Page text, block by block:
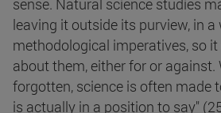
sense. Natural science studies
leaving it outside its purview, in
methodological imperatives, so
about them, either for or against.
forgotten, science is often made
is actually in a position to say"